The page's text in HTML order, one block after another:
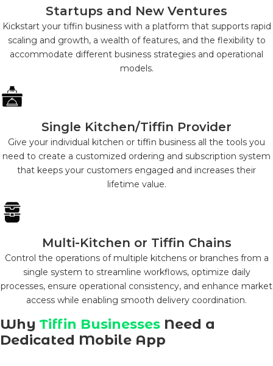
Startups and New Ventures
Kickstart your tiffin business with a platform that supports rapid
scaling and growth, a wealth of features, and the flexibility to
accommodate different business strategies and operational
models.
Single Kitchen/Tiffin Provider
Give your individual kitchen or tiffin business all the tools you
need to create a customized ordering and subscription system
that keeps your customers engaged and increases their
lifetime value.
Multi-Kitchen or Tiffin Chains
Control the operations of multiple kitchens or branches from a
single system to streamline workflows, optimize daily
processes, ensure operational consistency, and enhance market
access while enabling smooth delivery coordination.
Why Tiffin Businesses Need a
Dedicated Mobile App